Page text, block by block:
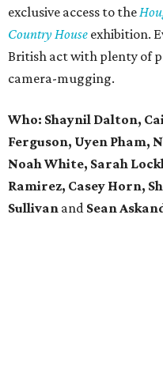
exclusive access to the
Country House exhibition.
British act with plenty of
camera-mugging.
Who: Shaynil Dalton,
Ferguson, Uyen Pham,
Noah White, Sarah
Ramirez, Casey Horn,
Sullivan and Sean